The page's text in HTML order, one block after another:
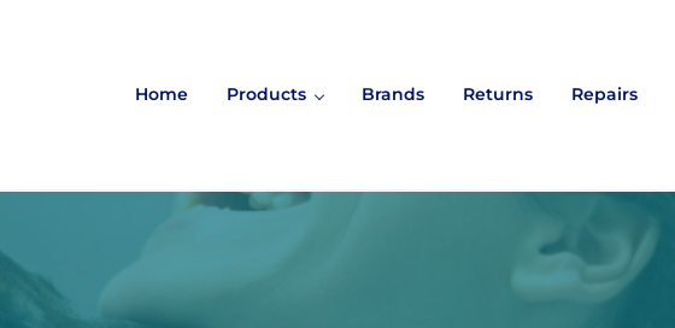
Home Products Brands Returns Repairs